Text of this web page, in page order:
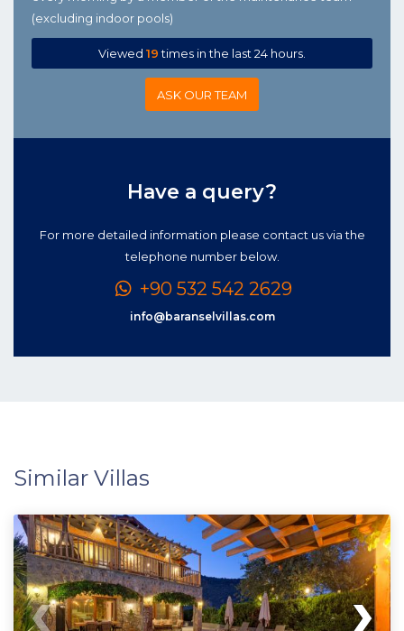
(excluding indoor pools)
Viewed 19times in the last 24 hours.
ASK OUR TEAM
Have a query?
For more detailed information please contact us via the
telephone number below.
+90 532 542 2629
info@baranselvillas.com
Similar Villas